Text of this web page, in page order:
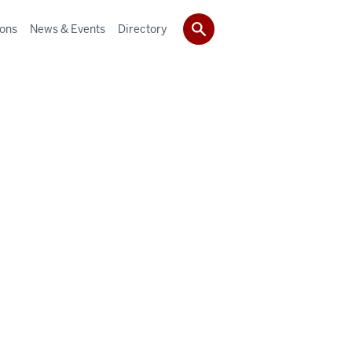
News & Events Directory